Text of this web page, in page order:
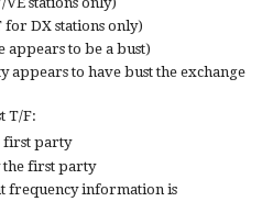
for DX stations only)
appears to be a bust)
appears to have bust the exchange
T/F:
first party
the first party
frequencyinformation is